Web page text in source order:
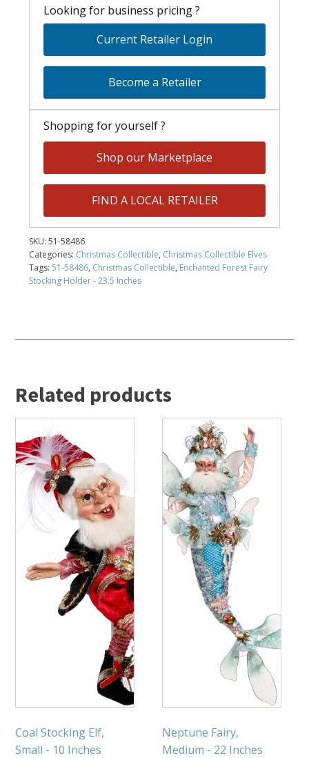
Looking for business pricing ?
Current Retailer Login
Become a Retailer
Shopping for yourself ?
Shop our Marketplace
FIND A LOCAL RETAILER
SKU:51-58486
Categories: Christmas Collectible, Christmas Collectible Elves
Tags:51-58486, Christmas Collectible, Enchanted Forest Fairy
Stocking Holder - 23.5 Inches
Related products
Coal Stocking Elf,
Small - 10 Inches
Neptune Fairy,
Medium - 22 Inches